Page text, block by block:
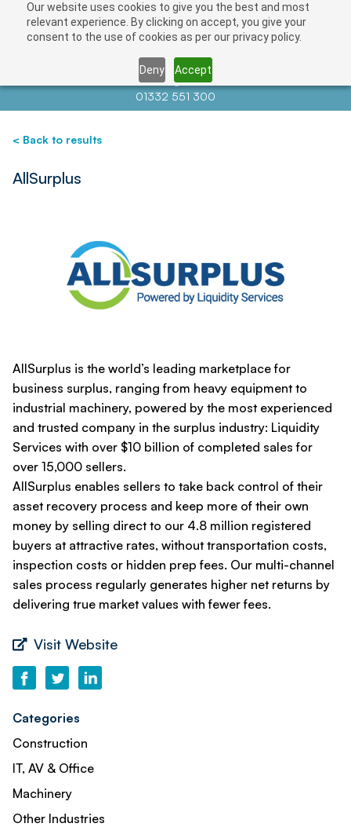
Our website uses cookies to give you the best and most
relevant experience. By clicking on accept, you give your
consent to the use of cookies as per our privacy policy.
Deny Accept
Contact us atinfo@auctionnews.com
01332 551 300
< Back to results
AllSurplus
Save
AllSurplus is the world’s leading marketplace for
business surplus, ranging from heavy equipment to
industrial machinery, powered by the most experienced
and trusted company in the surplus industry: Liquidity
Services with over $10 billion of completed sales for
over 15,000 sellers.
AllSurplus enables sellers to take back control of their
asset recovery process and keep more of their own
money by selling direct to our 4.8 million registered
buyers at attractive rates, without transportation costs,
inspection costs or hidden prep fees. Our multi-channel
sales process regularly generates higher net returns by
delivering true market values with fewer fees.
Visit Website
Categories
Construction
IT, AV & Office
Machinery
Other Industries